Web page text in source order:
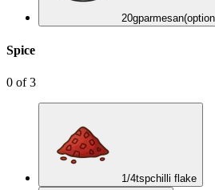
20gparmesan
Spice
0 of3
1/4tspchilli flake